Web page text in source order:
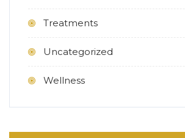
Treatments
Uncategorized
Wellness